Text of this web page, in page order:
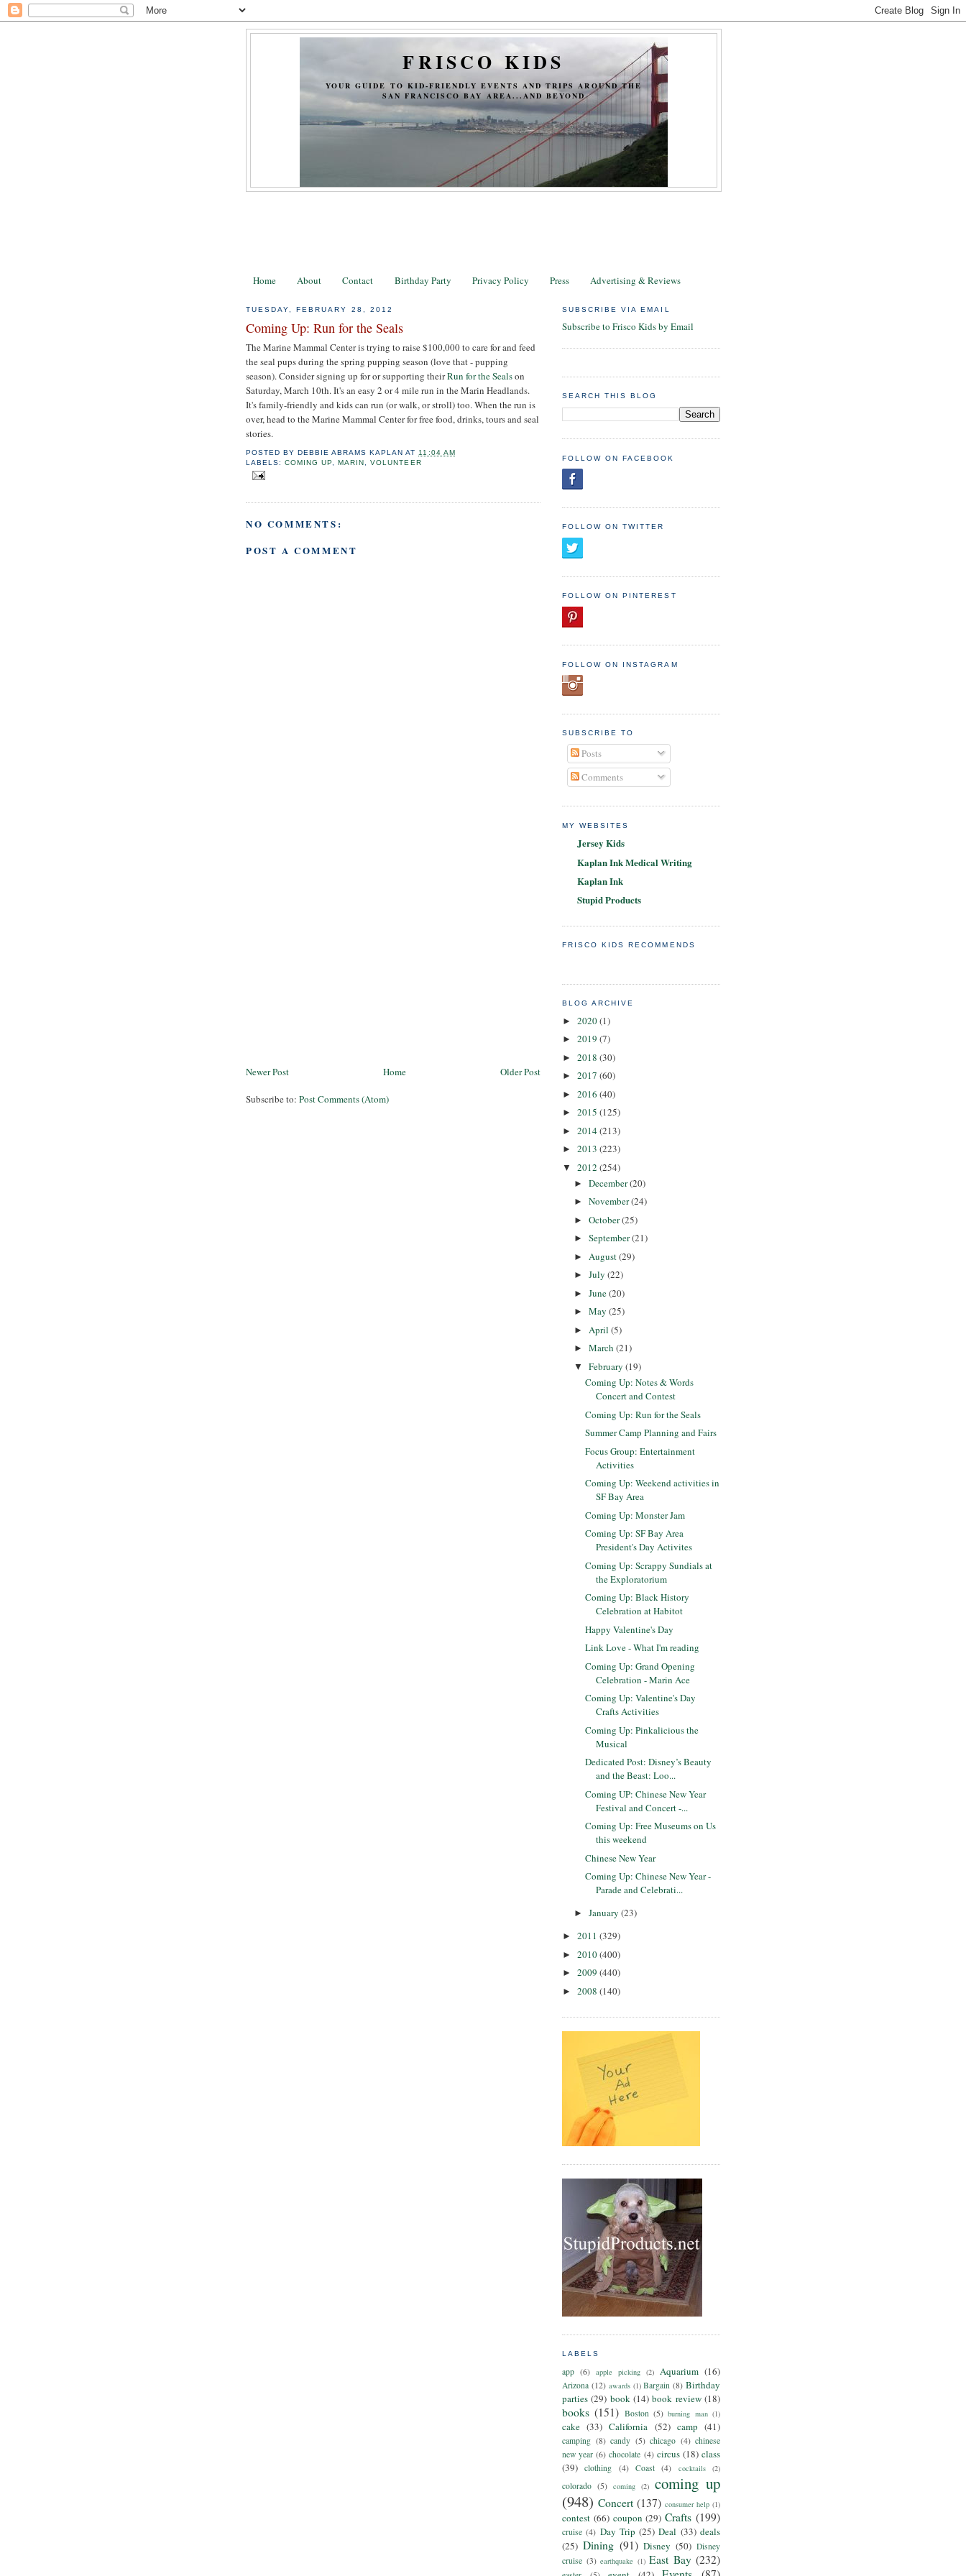
FRISCO KIDS
YOUR GUIDE TO KID-FRIENDLY EVENTS AND TRIPS AROUND THE
SAN FRANCISCO BAY AREA...AND BEYOND
Home About Contact Birthday Party Privacy Policy Press Advertising & Reviews
TUESDAY, FEBRUARY 28, 2012
Coming Up: Run for the Seals
The Marine Mammal Center is trying to raise $100,000 to care for and feed
the seal pups during the spring pupping season (love that - pupping
season). Consider signing up for or supporting theirRun for the Sealson
Saturday, March 10th. It's an easy 2 or 4 mile run in the Marin Headlands.
It's family-friendly and kids can run (or walk, or stroll) too. When the run is
over, head to the Marine Mammal Center for free food, drinks, tours and seal
stories.
POSTED BYDEBBIE ABRAMS KAPLAN AT 11:04 AM
LABELS:COMING UP ,MARIN ,VOLUNTEER
NO COMMENTS:
POST A COMMENT
Newer Post Older Post
Home
Subscribe to: Post Comments (Atom)
SUBSCRIBE VIA EMAIL
Subscribe to Frisco Kids by Email
SEARCH THIS BLOG
FOLLOW ON FACEBOOK
FOLLOW ON TWITTER
FOLLOW ON PINTEREST
FOLLOW ON INSTAGRAM
SUBSCRIBE TO
Posts
Comments
MY WEBSITES
Jersey Kids
Kaplan Ink Medical Writing
Kaplan Ink
Stupid Products
FRISCO KIDS RECOMMENDS
BLOG ARCHIVE
► 2020(1)
► 2019 (7)
► 2018 (30)
► 2017 (60)
► 2016 (40)
► 2015 (125)
► 2014(213)
► 2013 (223)
▼ 2012 (254)
► December(20)
► November(24)
► October(25)
► September(21)
► August(29)
► July (22)
► June(20)
► May (25)
► April (5)
► March (21)
▼ February (19)
Coming Up: Notes & Words
Concert and Contest
Coming Up: Run for the Seals
Summer Camp Planning and Fairs
Focus Group: Entertainment
Activities
Coming Up: Weekend activities in
SF Bay Area
Coming Up: Monster Jam
Coming Up: SF Bay Area
President's Day Activites
Coming Up: Scrappy Sundials at
the Exploratorium
Coming Up: Black History
Celebration at Habitot
Happy Valentine's Day
Link Love - What I'm reading
Coming Up: Grand Opening
Celebration - Marin Ace
Coming Up: Valentine's Day
Crafts Activities
Coming Up: Pinkalicious the
Musical
Dedicated Post: Disney’s Beauty
and the Beast: Loo...
Coming UP: Chinese New Year
Festival and Concert -...
Coming Up: Free Museums on Us
this weekend
Chinese New Year
Coming Up: Chinese New Year -
Parade and Celebrati...
► January (23)
► 2011 (329)
► 2010(400)
► 2009 (440)
► 2008 (140)
LABELS
app (6) apple picking (2) Aquarium (16)
Arizona (12) awards (1) Bargain (8) Birthday
parties (29) book (14) book review (18)
books (151) Boston (5) burning man (1)
cake (33) California (52) camp (41)
camping (8) candy (5) chicago (4) chinese
new year (6) chocolate (4) circus (18) class
(39)
clothing (4) Coast (4) cocktails (2)
colorado (5) coming (2) coming up
(948) Concert (137) consumer help (1)
contest (66) coupon (29) Crafts (199)
cruise (4) Day Trip (25) Deal (33) deals
(25) Dining (91) Disney (50) Disney
cruise (3) earthquake (1) East Bay (232)